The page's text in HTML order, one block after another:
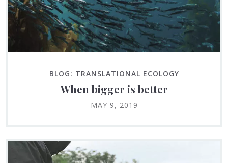
BLOG: TRANSLATIONAL ECOLOGY
When bigger is better
MAY 9, 2019